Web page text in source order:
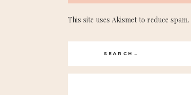
This site uses Akismet to reduce spam.
Search
for: